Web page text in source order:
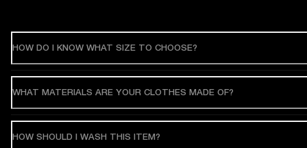
HOW DO I KNOW WHAT SIZE TO CHOOSE?
WHAT MATERIALS ARE YOUR CLOTHES MADE OF?
HOW SHOULD I WASH THIS ITEM?